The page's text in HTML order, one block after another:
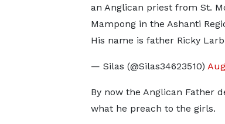
an Anglican priest from St.
Mampong in the Ashanti
His name is father Ricky
— Silas (@Silas34623510)
By now the Anglican Father
what he preach to the girls.